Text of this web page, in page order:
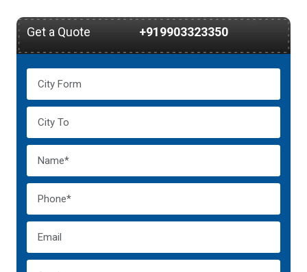
Get a Quote +919903323350